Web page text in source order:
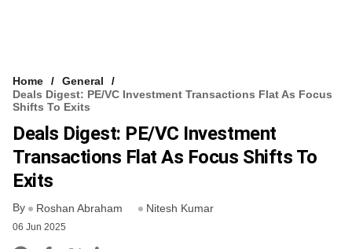
VCC INTELLIGENCE
FREE NEWSLETTER
Home
General
Deals Digest: PE/VC Investment Transactions Flat As Focus
Shifts To Exits
Deals Digest: PE/VC Investment
Transactions Flat As Focus Shifts To
Exits
By Roshan Abraham Nitesh Kumar
06 Jun 2025